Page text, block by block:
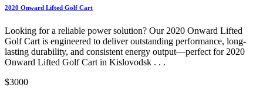
2020 Onward Lifted Golf Cart
Looking for a reliable power solution? Our 2020 Onward Lifted
Golf Cart is engineered to deliver outstanding performance, long-
lasting durability, and consistent energy output—perfect for 2020
Onward Lifted Golf Cart in Kislovodsk . . .
$3000